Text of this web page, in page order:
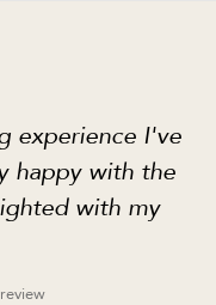
experience I've
happy with the
with my